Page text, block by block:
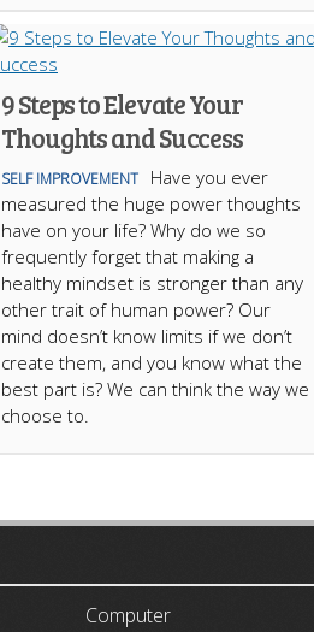
9 Steps to Elevate Your
Thoughts and Success
SELF IMPROVEMENT
Have you ever
measured the huge power thoughts
have on your life? Why do we so
frequently forget that making a
healthy mindset is stronger than any
other trait of human power? Our
mind doesn’t know limits if we don’t
create them, and you know what the
best part is? We can think the way we
choose to.
Computer